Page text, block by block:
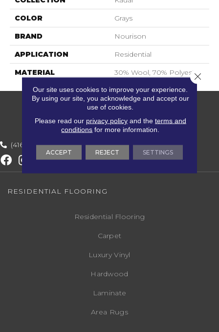
COLOR Grays
BRAND Nourison
APPLICATION Residential
MATERIAL 30% Wool, 70% Polyester
(416) 800-1133
RESIDENTIAL FLOORING
Residential Flooring
Carpet
Luxury Vinyl
Hardwood
Laminate
Area Rugs
Our site uses cookies to improve your experience.
By using our site, you acknowledge and accept our
use of cookies.
Please read our privacy policyand the terms and
conditions for more information.
ACCEPT REJECT SETTINGS
Close